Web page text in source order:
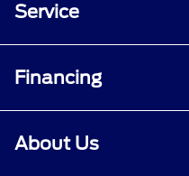
Service
Financing
About Us